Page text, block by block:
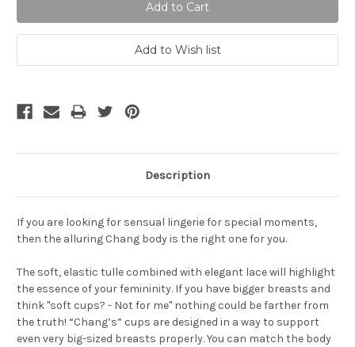
Description
If you are looking for sensual lingerie for special moments,
then the alluring Chang body is the right one for you.
The soft, elastic tulle combined with elegant lace will highlight
the essence of your femininity. If you have bigger breasts and
think "soft cups? - Not for me" nothing could be farther from
the truth! “Chang’s” cups are designed in a way to support
even very big-sized breasts properly. You can match the body